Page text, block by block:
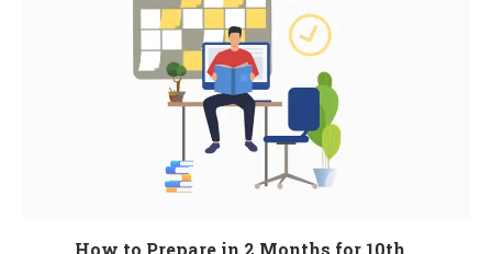
How to Prepare in 2 Months for 10th...